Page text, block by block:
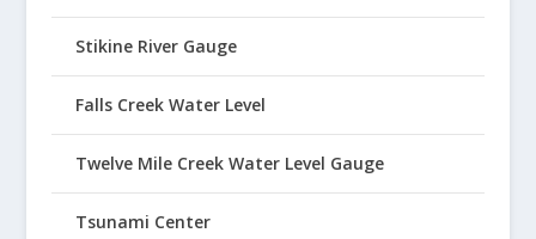
Stikine River Gauge
Falls Creek Water Level
Twelve Mile Creek Water Level Gauge
Tsunami Center